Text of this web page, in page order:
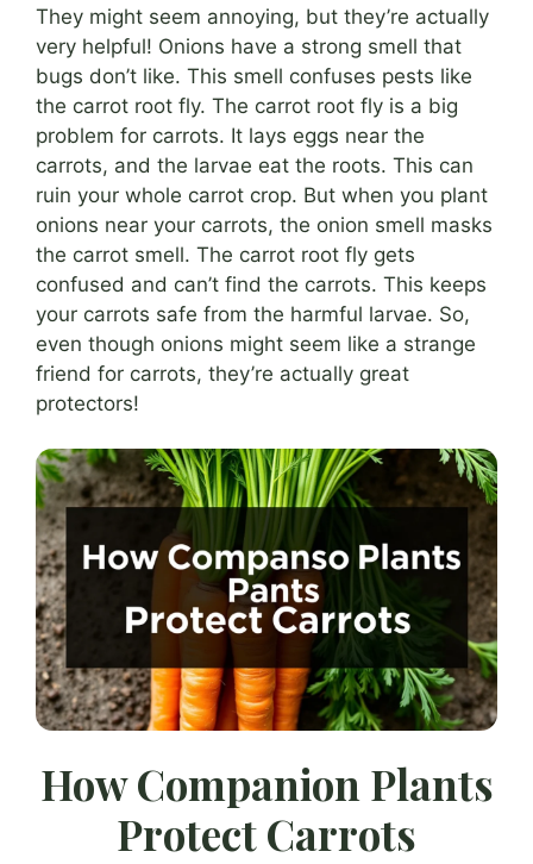
They might seem annoying, but they’re actually
very helpful! Onions have a strong smell that
bugs don’t like. This smell confuses pests like
the carrot root fly. The carrot root fly is a big
problem for carrots. It lays eggs near the
carrots, and the larvae eat the roots. This can
ruin your whole carrot crop. But when you plant
onions near your carrots, the onion smell masks
the carrot smell. The carrot root fly gets
confused and can’t find the carrots. This keeps
your carrots safe from the harmful larvae. So,
even though onions might seem like a strange
friend for carrots, they’re actually great
protectors!
How Companion Plants
Protect Carrots